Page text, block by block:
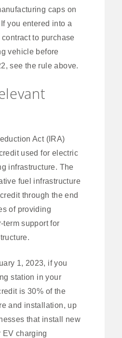
caps on
you entered into a
to purchase
vehicle before
see the rule above.
Act (IRA)
used for electric
infrastructure. The
fuel infrastructure
through the end
of providing
term support for
1, 2023, if you
station in your
is 30% of the
and installation, up
that install new
EV charging